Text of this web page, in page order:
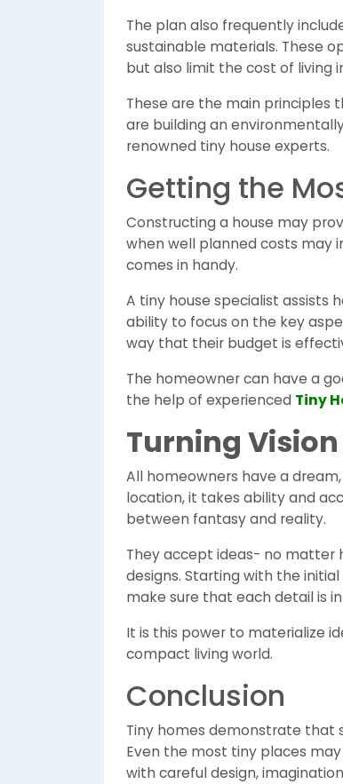
The plan also frequently
sustainable materials. These
but also limit the cost of living
These are the main principles
are building an
renowned tiny house experts.
Getting the
Constructing a house may
when well planned costs may
comes in handy.
A tiny house specialist assists
ability to focus on the key
way that their budget is
The homeowner can have a
the help of experienced Tiny
Turning
All homeowners have a
location, it takes ability and
between fantasy and reality.
They accept ideas- no matter
designs. Starting with the
make sure that each detail is
It is this power to materialize
compact living world.
Conclusion
Tiny homes demonstrate that
Even the most tiny places
with careful design,